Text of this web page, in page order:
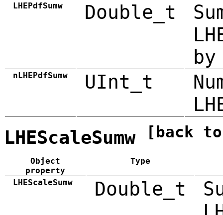
LHEPdfSumw Double_t
by
nLHEPdfSumw UInt_t
LHEScaleSumw [back
Object
property
Type
LHEScaleSumw Double_t